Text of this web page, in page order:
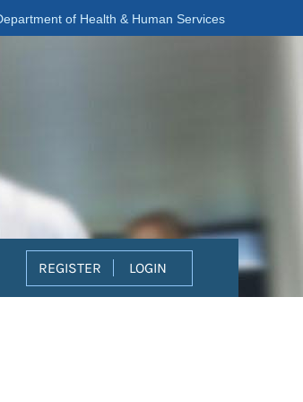
of Health & Human Services
REGISTER LOGIN